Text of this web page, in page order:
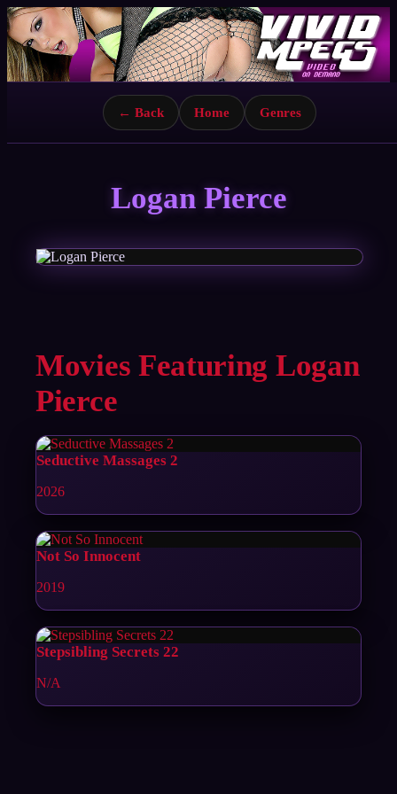
← Back Home Genres
Logan Pierce
Movies Featuring Logan
Pierce
Seductive Massages 2
2026
Not So Innocent
2019
Stepsibling Secrets 22
N/A